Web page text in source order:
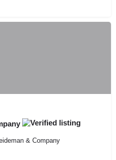
& Company